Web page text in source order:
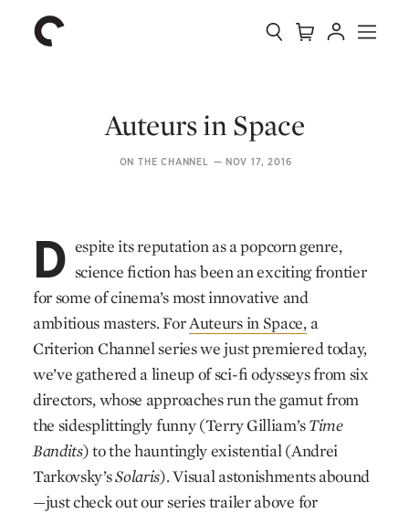
The
Criterion
Home SearchCart Account
Menu
Auteurs in Space
ON THE CHANNEL — NOV 17, 2016
D espite its reputation as a popcorn genre,
science fiction has been an exciting frontier
for some of cinema’s most innovative and
ambitious masters. ForAuteurs in Space,a
Criterion Channel series we just premiered today,
we’ve gathered a lineup of sci-fi odysseys from six
directors, whose approaches run the gamut from
the sidesplittingly funny (Terry Gilliam’sTime
Bandits) to the hauntingly existential (Andrei
Tarkovsky’sSolaris). Visual astonishments abound
—just check out our series trailer above for